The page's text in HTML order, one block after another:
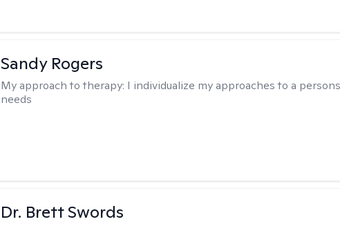
Sandy Rogers
My approach to therapy: I individualize my approaches to a persons
needs
Dr. Brett Swords